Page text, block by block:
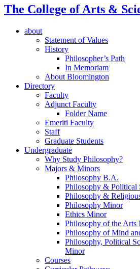
The College of Arts &
about
Statement of Values
History
Philosopher’s Path
In Memoriam
About Bloomington
Directory
Faculty
Adjunct Faculty
Folder Name
Emeriti Faculty
Staff
Graduate Students
Undergraduate
Why Study Philosophy?
Majors & Minors
Philosophy B.A.
Philosophy & Political
Philosophy &
Philosophy Minor
Ethics Minor
Philosophy of the Arts
Philosophy of Mind
Philosophy, Political
Minor
Courses